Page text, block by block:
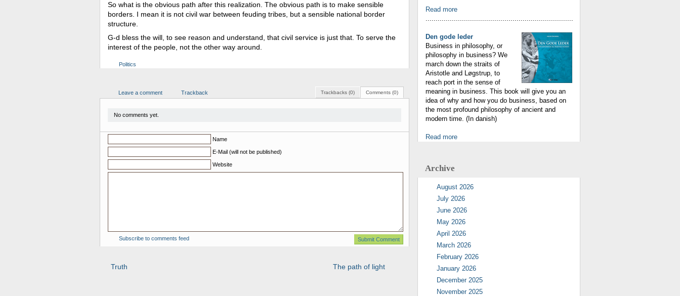
So what is the obvious path after this realization. The obvious path is to make sensible
borders. I mean it is not civil war between feuding tribes, but a sensible national border
structure.
G-d bless the will, to see reason and understand, that civil service is just that. To serve the
interest of the people, not the other way around.
Politics
Comments (0)
Trackbacks (0)
Leave a comment Trackback
No comments yet.
Name
E-Mail (will not be published)
Website
Subscribe to comments feed
Truth The path of light
Read more
.........................................................................
Den gode leder
Business in philosophy, or
philosophy in business? We
march down the straits of
Aristotle and Løgstrup, to
reach port in the sense of
meaning in business. This book will give you an
idea of why and how you do business, based on
the most profound philosophy of ancient and
modern time. (In danish)
Read more
Archive
August 2026
July 2026
June 2026
May 2026
April 2026
March 2026
February 2026
January 2026
December 2025
November 2025